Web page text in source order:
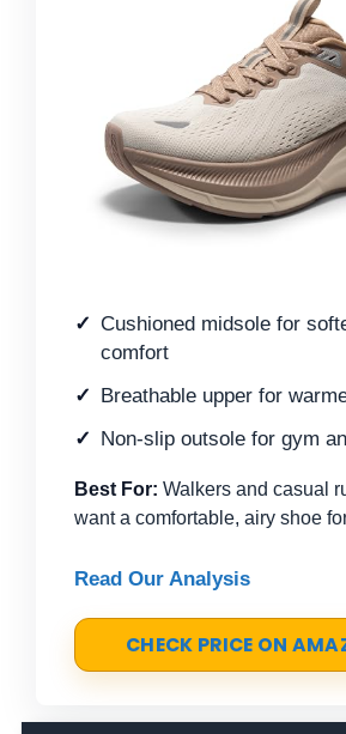
Cushioned midsole for
comfort
Breathable upper for
Non-slip outsole for gym
Best For: Walkers and casual
want a comfortable, airy shoe
Read Our Analysis
CHECK PRICE ON